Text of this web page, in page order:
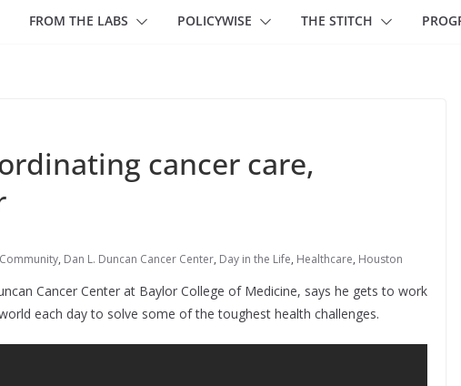
FROM THE LABS POLICYWISE THE STITCH
cancer care,
Community, Dan L. Duncan Cancer Center, Day in the Life, Healthcare, Houston
Cancer Center at Baylor College of Medicine, says he gets to work
each day to solve some of the toughest health challenges.